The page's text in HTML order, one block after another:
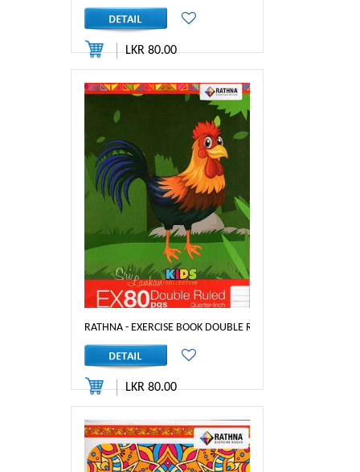
LKR 80.00
RATHNA - EXERCISE BOOK DOUBLE RULED 80PGS - 1/4 INCH
LKR 80.00